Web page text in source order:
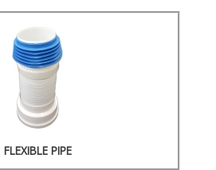
FLEXIBLE PIPE